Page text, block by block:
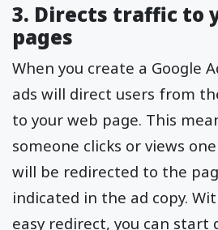
3. Directs traffic to
pages
When you create a Google
ads will direct users from
to your web page. This
someone clicks or views
will be redirected to the
indicated in the ad copy.
easy redirect, you can start